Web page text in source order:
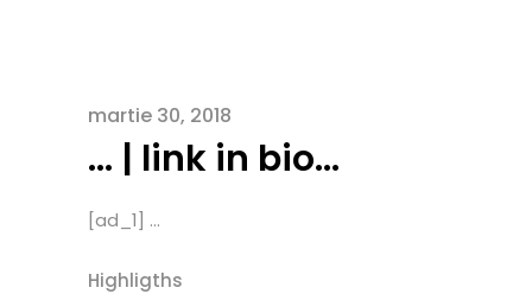
martie 30, 2018
… | link in bio…
[ad_1] ...
Highligths